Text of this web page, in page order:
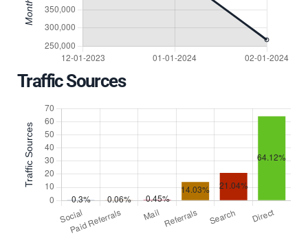
Traffic Sources